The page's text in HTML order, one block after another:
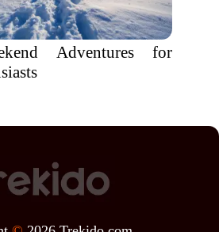
Adventures for